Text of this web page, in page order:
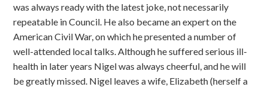
was always ready with the latest joke, not necessarily
repeatable in Council. He also became an expert on the
American Civil War, on which he presented a number of
well-attended local talks. Although he suffered serious ill-
health in later years Nigel was always cheerful, and he will
be greatly missed. Nigel leaves a wife, Elizabeth (herself a